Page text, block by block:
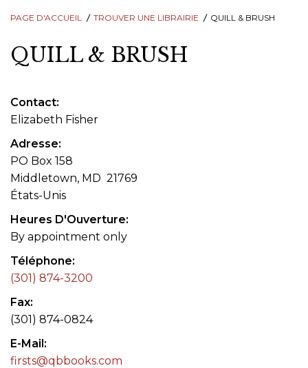
PAGE D'ACCUEIL TROUVER UNE LIBRAIRIE QUILL & BRUSH
QUILL & BRUSH
Contact
Elizabeth Fisher
Adresse
PO Box 158
Middletown, MD 21769
États-Unis
Heures D'Ouverture
By appointment only
Téléphone
(301) 874-3200
Fax
(301) 874-0824
E-Mail
firsts@qbbooks.com